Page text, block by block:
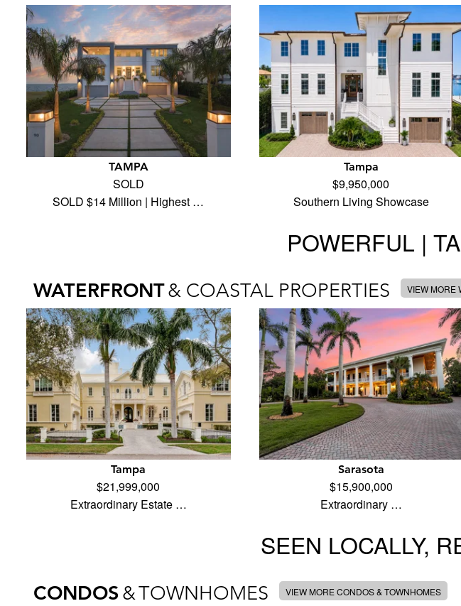
TAMPA
SOLD
SOLD $14 Million | Highest …
Tampa
$9,950,000
Southern Living Showcase
POWERFUL |
WATERFRONT& COASTAL PROPERTIES VIEW MORE
Tampa
$21,999,000
Extraordinary Estate …
Sarasota
$15,900,000
Extraordinary …
SEEN LOCALLY,
CONDOS &TOWNHOMES VIEW MORE CONDOS & TOWNHOMES